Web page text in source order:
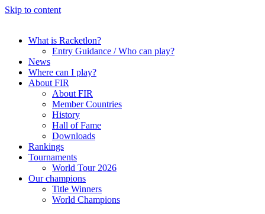
Skip to content
What is Racketlon?
Entry Guidance / Who can play?
News
Where can I play?
About FIR
About FIR
Member Countries
History
Hall of Fame
Downloads
Rankings
Tournaments
World Tour 2026
Our champions
Title Winners
World Champions